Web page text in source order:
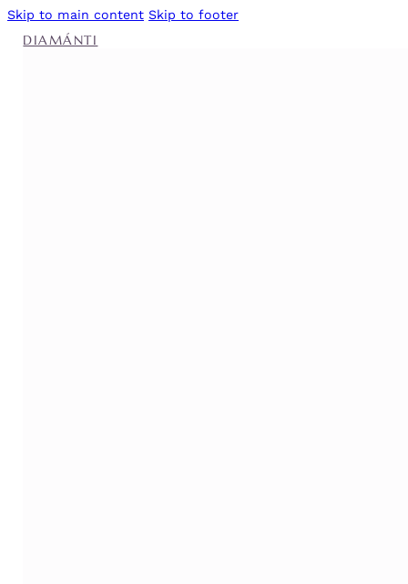
Skip to main content Skip to footer
DIAMÁNTI